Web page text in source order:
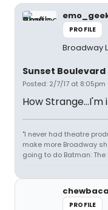
PROFILE
Broadway
Sunset
Posted: 2/7/17 at 8:05pm
How Strange...I'm
"I never had theatre
make more Broadway
going to do Batman: The
chewbaca
PROFILE